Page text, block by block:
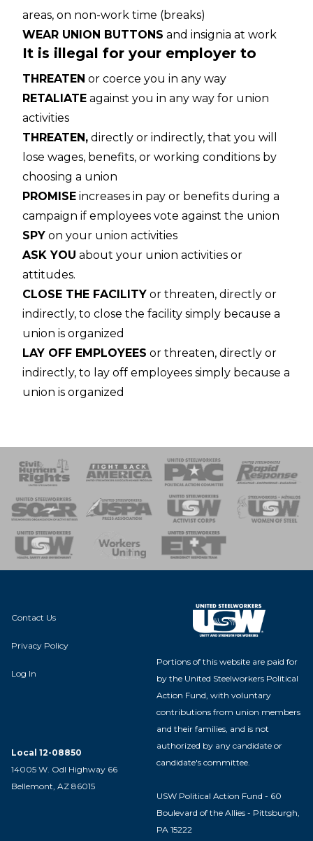
areas, on non-work time (breaks)
WEAR UNION BUTTONS and insignia at work
It is illegal for your employer to
THREATEN or coerce you in any way
RETALIATE against you in any way for union
activities
THREATEN, directly or indirectly, that you will
lose wages, benefits, or working conditions by
choosing a union
PROMISE increases in pay or benefits during a
campaign if employees vote against the union
SPY on your union activities
ASK YOU about your union activities or
attitudes.
CLOSE THE FACILITY or threaten, directly or
indirectly, to close the facility simply because a
union is organized
LAY OFF EMPLOYEES or threaten, directly or
indirectly, to lay off employees simply because a
union is organized
of Steel
Team
Contact Us
Privacy Policy
Log In
Local 12-08850
14005 W. Odl Highway 66
Bellemont, AZ 86015
Portions of this website are paid for
by the United Steelworkers Political
Action Fund, with voluntary
contributions from union members
and their families, and is not
authorized by any candidate or
candidate's committee.
USW Political Action Fund - 60
Boulevard of the Allies - Pittsburgh,
PA 15222